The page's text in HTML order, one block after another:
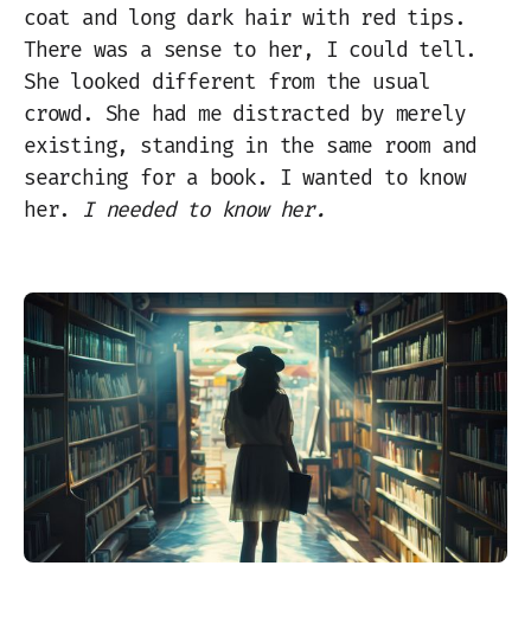
coat and long dark hair with red tips.
There was a sense to her, I could tell.
She looked different from the usual
crowd. She had me distracted by merely
existing, standing in the same room and
searching for a book. I wanted to know
her. I needed to know her.